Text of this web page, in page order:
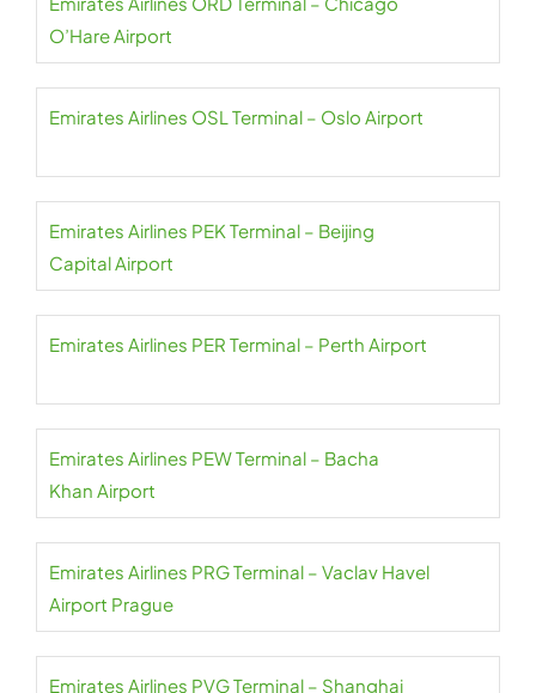
O’Hare Airport
Emirates Airlines OSL Terminal – Oslo Airport
Emirates Airlines PEK Terminal – Beijing
Capital Airport
Emirates Airlines PER Terminal – Perth Airport
Emirates Airlines PEW Terminal – Bacha
Khan Airport
Emirates Airlines PRG Terminal – Vaclav Havel
Airport Prague
Emirates Airlines PVG Terminal – Shanghai